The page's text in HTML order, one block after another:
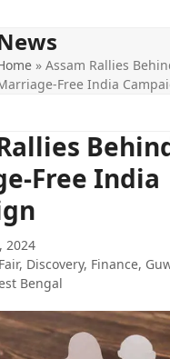
»Assam Rallies
Free India
Free India
2024
, Discovery, Finance,
Bengal